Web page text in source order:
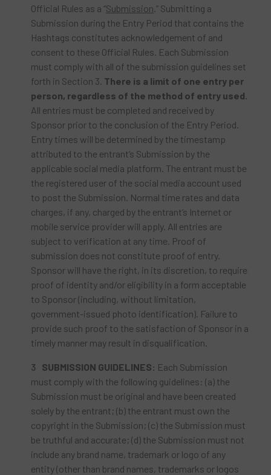
Official Rules as a “Submission.” Submitting a
Submission during the Entry Period that contains the
Hashtags constitutes acknowledgement of and
consent to these Official Rules. Each Submission
must comply with all of the submission guidelines set
forth in Section 3. There is a limit of one entry per
person, regardless of the method of entry used.
All entries must be completed and received by
Sponsor prior to the conclusion of the Entry Period.
Entry times will be determined by the timestamp
attributed to the entrant’s Submission by the
applicable social media platform. The entrant must be
the registered user of the social media account used
to post the Submission. Normal time rates and data
charges, if any, charged by the entrant’s Internet or
mobile service provider will apply. All entries are
subject to verification at any time. Proof of
submission does not constitute proof of entry.
Sponsor will have the right, in its discretion, to require
proof of identity and/or eligibility in a form acceptable
to Sponsor (including, without limitation,
government-issued photo identification). Failure to
provide such proof to the satisfaction of Sponsor in a
timely manner may result in disqualification.
SUBMISSION GUIDELINES: Each Submission
must comply with the following guidelines: (a) the
Submission must be original and have been created
solely by the entrant; (b) the entrant must own the
copyright in the Submission; (c) the Submission must
be truthful and accurate; (d) the Submission must not
include any brand name, trademark or logo of any
entity (other than brand names, trademarks or logos